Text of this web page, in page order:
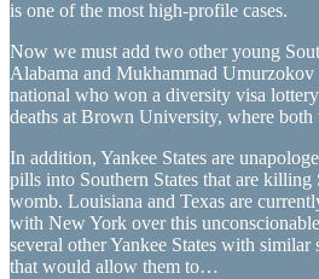
is one of the most high-profile cases.
Now we must add two other young
Alabama and Mukhammad
national who won a diversity visa
deaths at Brown University, where both
In addition, Yankee States are
pills into Southern States that are
womb. Louisiana and Texas are
with New York over this
several other Yankee States with
that would allow them to…